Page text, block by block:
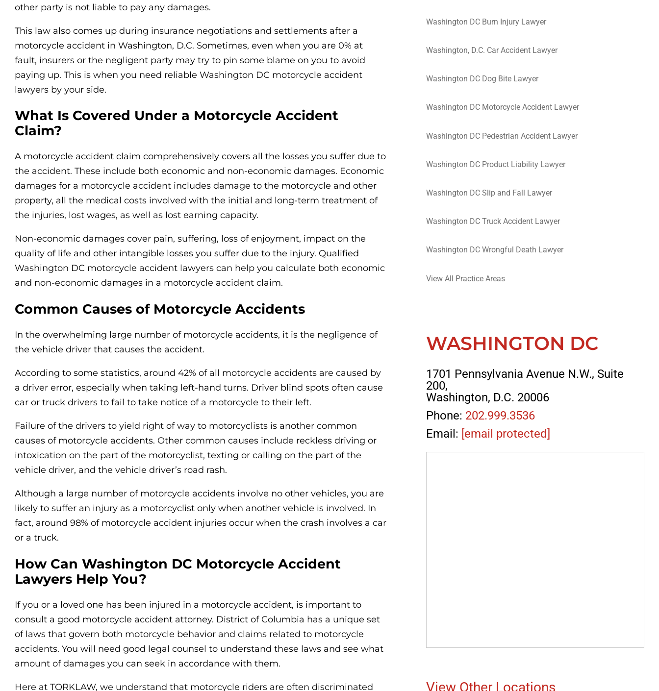
other party is not liable to pay any damages.
This law also comes up during insurance negotiations and settlements after a
motorcycle accident in Washington, D.C. Sometimes, even when you are 0% at
fault, insurers or the negligent party may try to pin some blame on you to avoid
paying up. This is when you need reliable Washington DC motorcycle accident
lawyers by your side.
What Is Covered Under a Motorcycle Accident
Claim?
A motorcycle accident claim comprehensively covers all the losses you suffer due to
the accident. These include both economic and non-economic damages. Economic
damages for a motorcycle accident includes damage to the motorcycle and other
property, all the medical costs involved with the initial and long-term treatment of
the injuries, lost wages, as well as lost earning capacity.
Non-economic damages cover pain, suffering, loss of enjoyment, impact on the
quality of life and other intangible losses you suffer due to the injury. Qualified
Washington DC motorcycle accident lawyers can help you calculate both economic
and non-economic damages in a motorcycle accident claim.
Common Causes of Motorcycle Accidents
In the overwhelming large number of motorcycle accidents, it is the negligence of
the vehicle driver that causes the accident.
According to some statistics, around 42% of all motorcycle accidents are caused by
a driver error, especially when taking left-hand turns. Driver blind spots often cause
car or truck drivers to fail to take notice of a motorcycle to their left.
Failure of the drivers to yield right of way to motorcyclists is another common
causes of motorcycle accidents. Other common causes include reckless driving or
intoxication on the part of the motorcyclist, texting or calling on the part of the
vehicle driver, and the vehicle driver’s road rash.
Although a large number of motorcycle accidents involve no other vehicles, you are
likely to suffer an injury as a motorcyclist only when another vehicle is involved. In
fact, around 98% of motorcycle accident injuries occur when the crash involves a car
or a truck.
How Can Washington DC Motorcycle Accident
Lawyers Help You?
If you or a loved one has been injured in a motorcycle accident, is important to
consult a good motorcycle accident attorney. District of Columbia has a unique set
of laws that govern both motorcycle behavior and claims related to motorcycle
accidents. You will need good legal counsel to understand these laws and see what
amount of damages you can seek in accordance with them.
Here at TORKLAW, we understand that motorcycle riders are often discriminated
Washington DC Burn Injury Lawyer
Washington, D.C. Car Accident Lawyer
Washington DC Dog Bite Lawyer
Washington DC Motorcycle Accident Lawyer
Washington DC Pedestrian Accident Lawyer
Washington DC Product Liability Lawyer
Washington DC Slip and Fall Lawyer
Washington DC Truck Accident Lawyer
Washington DC Wrongful Death Lawyer
View All Practice Areas
WASHINGTON DC
1701 Pennsylvania Avenue N.W., Suite
200,
Washington, D.C. 20006
Phone: 202.999.3536
Email: [email protected]
View Other Locations